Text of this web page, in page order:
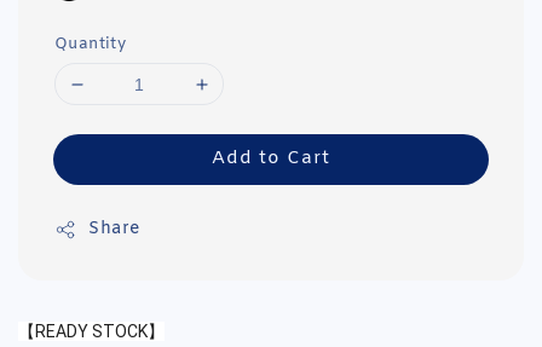
Quantity
Add to Cart
Share
【READY STOCK】